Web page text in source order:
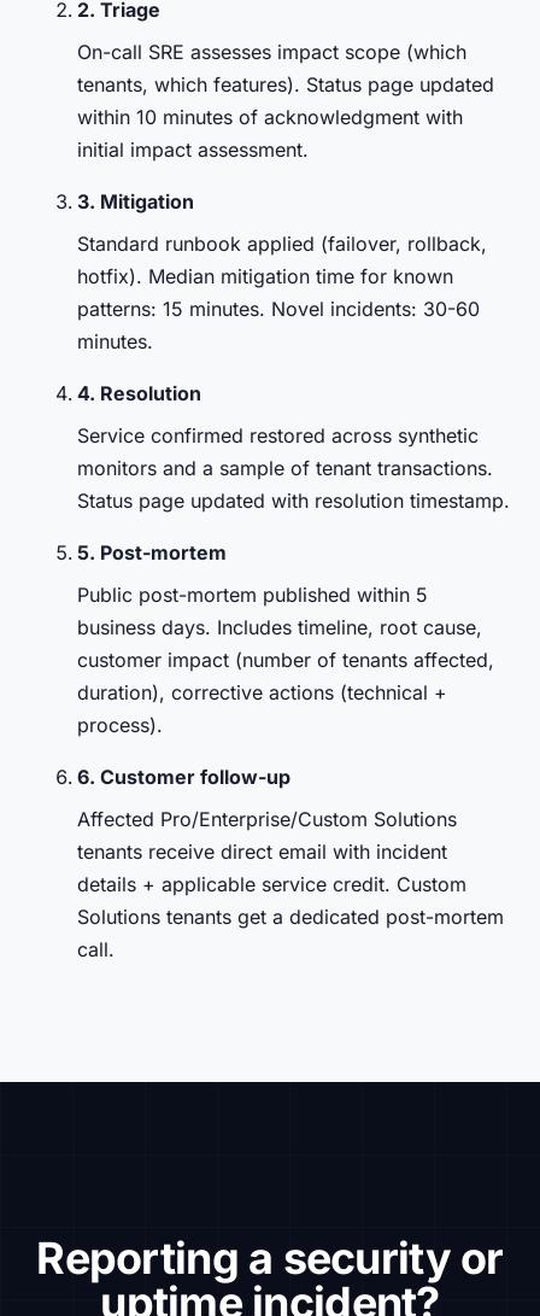
2. Triage
On-call SRE assesses impact scope (which
tenants, which features). Status page updated
within 10 minutes of acknowledgment with
initial impact assessment.
3. Mitigation
Standard runbook applied (failover, rollback,
hotfix). Median mitigation time for known
patterns: 15 minutes. Novel incidents: 30-60
minutes.
4. Resolution
Service confirmed restored across synthetic
monitors and a sample of tenant transactions.
Status page updated with resolution timestamp.
5. Post-mortem
Public post-mortem published within 5
business days. Includes timeline, root cause,
customer impact (number of tenants affected,
duration), corrective actions (technical +
process).
6. Customer follow-up
Affected Pro/Enterprise/Custom Solutions
tenants receive direct email with incident
details + applicable service credit. Custom
Solutions tenants get a dedicated post-mortem
call.
Reporting a security or
uptime incident?